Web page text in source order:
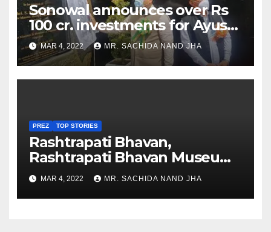
Sonowal announces over Rs
100 cr. investments for Ayush
Healthcare sector in
Nagaland
MAR 4, 2022 MR. SACHIDA NAND JHA
PREZ TOP STORIES
Rashtrapati Bhavan,
Rashtrapati Bhavan Museum
to Re-Open for Public
Viewing from Next Week
MAR 4, 2022 MR. SACHIDA NAND JHA